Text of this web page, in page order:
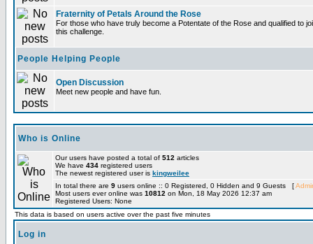
Fraternity of Petals Around the Rose
For those who have truly become a Potentate of the Rose and qualified to
this challenge.
People Helping People
Open Discussion
Meet new people and have fun.
Who is Online
Our users have posted a total of 512 articles
We have 434 registered users
The newest registered user is kingweilee
In total there are 9 users online :: 0 Registered, 0 Hidden and 9 Guests [
Most users ever online was 10812 on Mon, 18 May 2026 12:37 am
Registered Users: None
This data is based on users active over the past five minutes
Log in